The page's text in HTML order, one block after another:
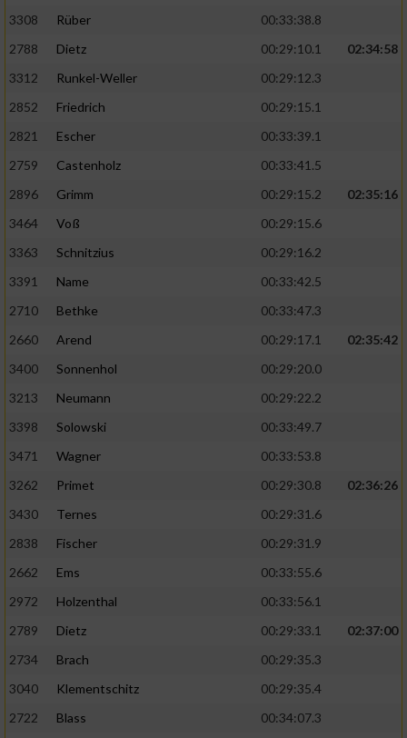
3308
Rüber
00:33:38.8
2788
Dietz 00:29:10.1
02:34:58
3312
Runkel-Weller
00:29:12.3
2852
Friedrich
00:29:15.1
2821
Escher
00:33:39.1
2759
Castenholz
00:33:41.5
2896
Grimm 00:29:15.2
02:35:16
3464
Voß
00:29:15.6
3363
Schnitzius
00:29:16.2
3391
Name
00:33:42.5
2710
Bethke
00:33:47.3
2660
Arend 00:29:17.1
02:35:42
3400
Sonnenhol
00:29:20.0
3213
Neumann
00:29:22.2
3398
Solowski
00:33:49.7
3471
Wagner
00:33:53.8
3262
Primet 00:29:30.8
02:36:26
3430
Ternes
00:29:31.6
2838
Fischer
00:29:31.9
2662
Ems
00:33:55.6
2972
Holzenthal
00:33:56.1
2789
Dietz 00:29:33.1
02:37:00
2734
Brach
00:29:35.3
3040
Klementschitz
00:29:35.4
2722
Blass
00:34:07.3